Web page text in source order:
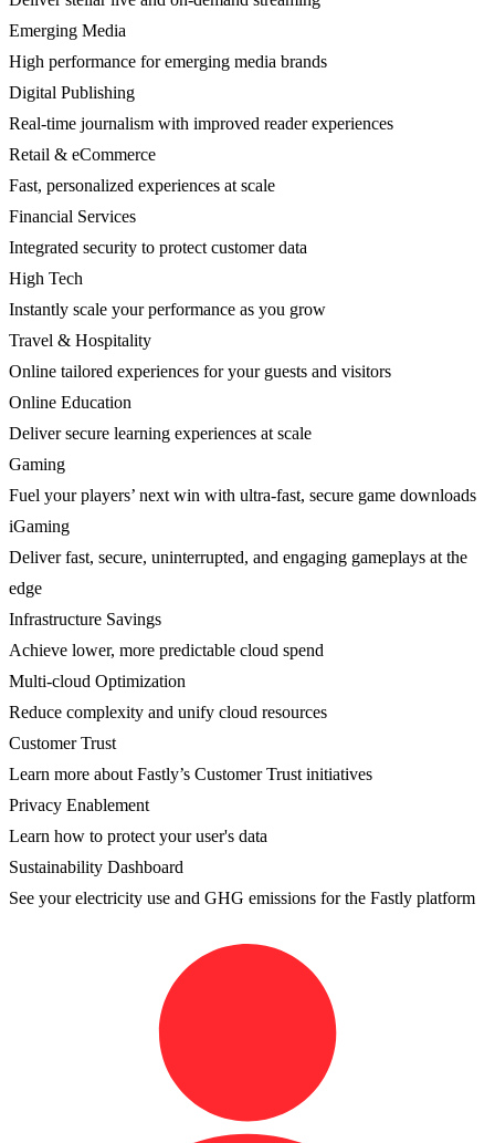
Emerging Media
High performance for emerging media brands
Digital Publishing
Real-time journalism with improved reader experiences
Retail & eCommerce
Fast, personalized experiences at scale
Financial Services
Integrated security to protect customer data
High Tech
Instantly scale your performance as you grow
Travel & Hospitality
Online tailored experiences for your guests and visitors
Online Education
Deliver secure learning experiences at scale
Gaming
Fuel your players’ next win with ultra-fast, secure game downloads
iGaming
Deliver fast, secure, uninterrupted, and engaging gameplays at the
edge
Infrastructure Savings
Achieve lower, more predictable cloud spend
Multi-cloud Optimization
Reduce complexity and unify cloud resources
Customer Trust
Learn more about Fastly’s Customer Trust initiatives
Privacy Enablement
Learn how to protect your user's data
Sustainability Dashboard
See your electricity use and GHG emissions for the Fastly platform